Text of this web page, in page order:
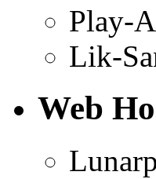
Play-
Lik-
Web